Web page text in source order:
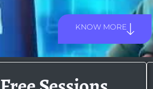
KNOW MORE